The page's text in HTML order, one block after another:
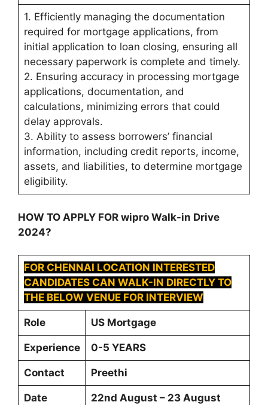
1. Efficiently managing the documentation
required for mortgage applications, from
initial application to loan closing, ensuring all
necessary paperwork is complete and timely.
2. Ensuring accuracy in processing mortgage
applications, documentation, and
calculations, minimizing errors that could
delay approvals.
3. Ability to assess borrowers’ financial
information, including credit reports, income,
assets, and liabilities, to determine mortgage
eligibility.
HOW TO APPLY FOR wipro Walk-in Drive
2024?
FOR CHENNAI LOCATION INTERESTED
CANDIDATES CAN WALK-IN DIRECTLY TO
THE BELOW VENUE FOR INTERVIEW
Role US Mortgage
Experience 0-5 YEARS
Contact Preethi
Date 22nd August – 23 August